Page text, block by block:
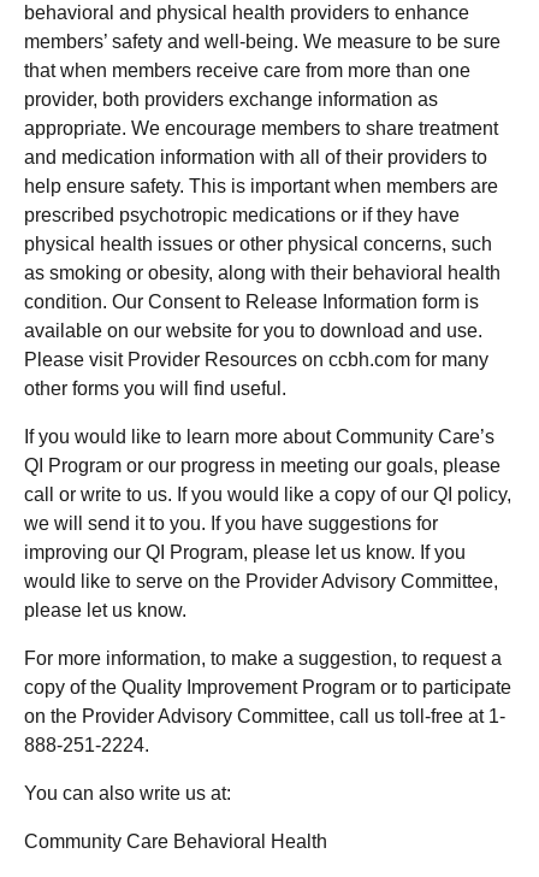
behavioral and physical health providers to enhance
members’ safety and well-being. We measure to be sure
that when members receive care from more than one
provider, both providers exchange information as
appropriate. We encourage members to share treatment
and medication information with all of their providers to
help ensure safety. This is important when members are
prescribed psychotropic medications or if they have
physical health issues or other physical concerns, such
as smoking or obesity, along with their behavioral health
condition. Our Consent to Release Information form is
available on our website for you to download and use.
Please visit Provider Resources on ccbh.com for many
other forms you will find useful.
If you would like to learn more about Community Care’s
QI Program or our progress in meeting our goals, please
call or write to us. If you would like a copy of our QI policy,
we will send it to you. If you have suggestions for
improving our QI Program, please let us know. If you
would like to serve on the Provider Advisory Committee,
please let us know.
For more information, to make a suggestion, to request a
copy of the Quality Improvement Program or to participate
on the Provider Advisory Committee, call us toll-free at 1-
888-251-2224.
You can also write us at:
Community Care Behavioral Health